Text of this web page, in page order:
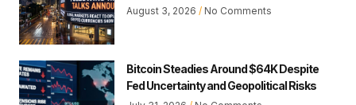
August 3, 2026 No Comments
Bitcoin Steadies Around $64K Despite
Fed Uncertainty and Geopolitical Risks